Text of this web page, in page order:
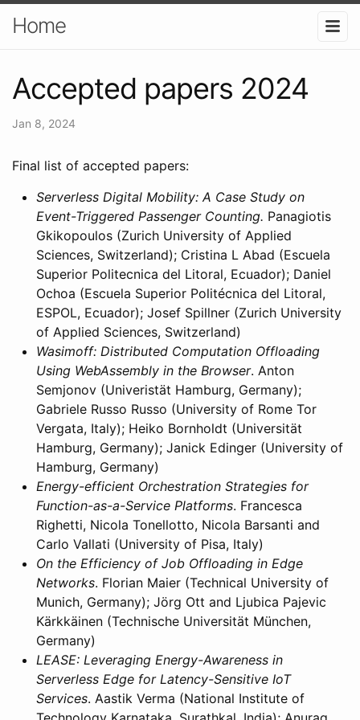
Home
Accepted papers 2024
Jan 8, 2024
Final list of accepted papers:
Serverless Digital Mobility: A Case Study on
Event-Triggered Passenger Counting. Panagiotis
Gkikopoulos (Zurich University of Applied
Sciences, Switzerland); Cristina L Abad (Escuela
Superior Politecnica del Litoral, Ecuador); Daniel
Ochoa (Escuela Superior Politécnica del Litoral,
ESPOL, Ecuador); Josef Spillner (Zurich University
of Applied Sciences, Switzerland)
Wasimoff: Distributed Computation Offloading
Using WebAssembly in the Browser. Anton
Semjonov (Univeristät Hamburg, Germany);
Gabriele Russo Russo (University of Rome Tor
Vergata, Italy); Heiko Bornholdt (Universität
Hamburg, Germany); Janick Edinger (University of
Hamburg, Germany)
Energy-efficient Orchestration Strategies for
Function-as-a-Service Platforms. Francesca
Righetti, Nicola Tonellotto, Nicola Barsanti and
Carlo Vallati (University of Pisa, Italy)
On the Efficiency of Job Offloading in Edge
Networks. Florian Maier (Technical University of
Munich, Germany); Jörg Ott and Ljubica Pajevic
Kärkkäinen (Technische Universität München,
Germany)
LEASE: Leveraging Energy-Awareness in
Serverless Edge for Latency-Sensitive IoT
Services. Aastik Verma (National Institute of